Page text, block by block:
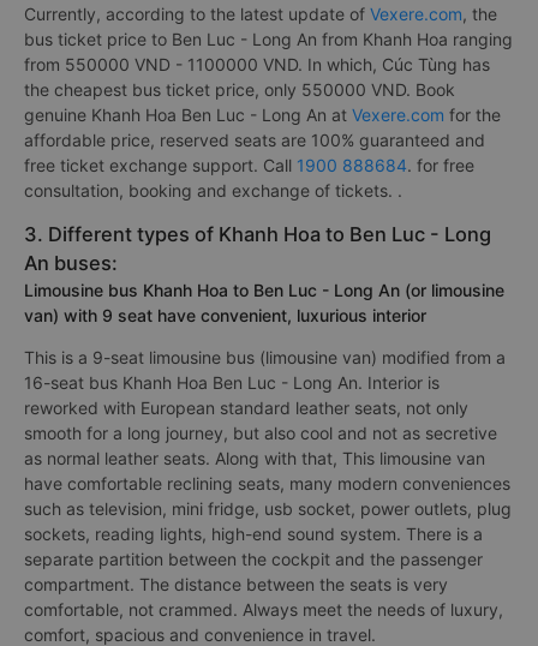
Currently, according to the latest update of Vexere.com, the
bus ticket price to Ben Luc - Long An from Khanh Hoa ranging
from 550000 VND - 1100000 VND. In which, Cúc Tùng has
the cheapest bus ticket price, only 550000 VND. Book
genuine Khanh Hoa Ben Luc - Long An at Vexere.com for the
affordable price, reserved seats are 100% guaranteed and
free ticket exchange support. Call 1900 888684. for free
consultation, booking and exchange of tickets. .
3. Different types of Khanh Hoa to Ben Luc - Long
An buses:
Limousine bus Khanh Hoa to Ben Luc - Long An (or limousine
van) with 9 seat have convenient, luxurious interior
This is a 9-seat limousine bus (limousine van) modified from a
16-seat bus Khanh Hoa Ben Luc - Long An. Interior is
reworked with European standard leather seats, not only
smooth for a long journey, but also cool and not as secretive
as normal leather seats. Along with that, This limousine van
have comfortable reclining seats, many modern conveniences
such as television, mini fridge, usb socket, power outlets, plug
sockets, reading lights, high-end sound system. There is a
separate partition between the cockpit and the passenger
compartment. The distance between the seats is very
comfortable, not crammed. Always meet the needs of luxury,
comfort, spacious and convenience in travel.